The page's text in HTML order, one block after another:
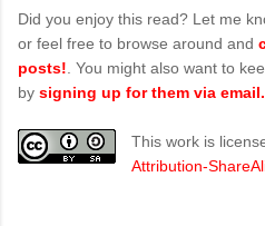
Did you enjoy this read? Let me
or feel free to browse around and
posts! . You might also want to
by signing up for them via email.
This work is
Attribution-